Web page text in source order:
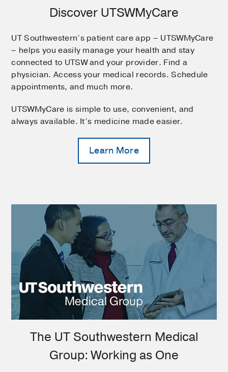
Discover UTSWMyCare
UT Southwestern’s patient care app – UTSWMyCare
– helps you easily manage your health and stay
connected to UTSW and your provider. Find a
physician. Access your medical records. Schedule
appointments, and much more.
UTSWMyCare is simple to use, convenient, and
always available. It’s medicine made easier.
Learn More
The UT Southwestern Medical
Group: Working as One